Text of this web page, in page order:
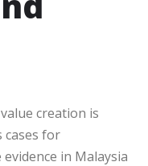
creation is
for
in Malaysia